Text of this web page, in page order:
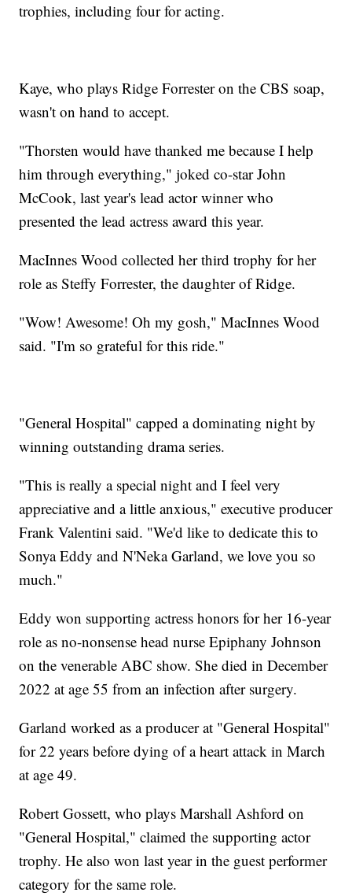
trophies, including four for acting.
Kaye, who plays Ridge Forrester on the CBS soap,
wasn't on hand to accept.
"Thorsten would have thanked me because I help
him through everything," joked co-star John
McCook, last year's lead actor winner who
presented the lead actress award this year.
MacInnes Wood collected her third trophy for her
role as Steffy Forrester, the daughter of Ridge.
"Wow! Awesome! Oh my gosh," MacInnes Wood
said. "I'm so grateful for this ride."
"General Hospital" capped a dominating night by
winning outstanding drama series.
"This is really a special night and I feel very
appreciative and a little anxious," executive producer
Frank Valentini said. "We'd like to dedicate this to
Sonya Eddy and N'Neka Garland, we love you so
much."
Eddy won supporting actress honors for her 16-year
role as no-nonsense head nurse Epiphany Johnson
on the venerable ABC show. She died in December
2022 at age 55 from an infection after surgery.
Garland worked as a producer at "General Hospital"
for 22 years before dying of a heart attack in March
at age 49.
Robert Gossett, who plays Marshall Ashford on
"General Hospital," claimed the supporting actor
trophy. He also won last year in the guest performer
category for the same role.